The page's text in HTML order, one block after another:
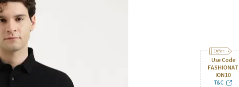
Use Code
FASHIONAT
ION10
T&C